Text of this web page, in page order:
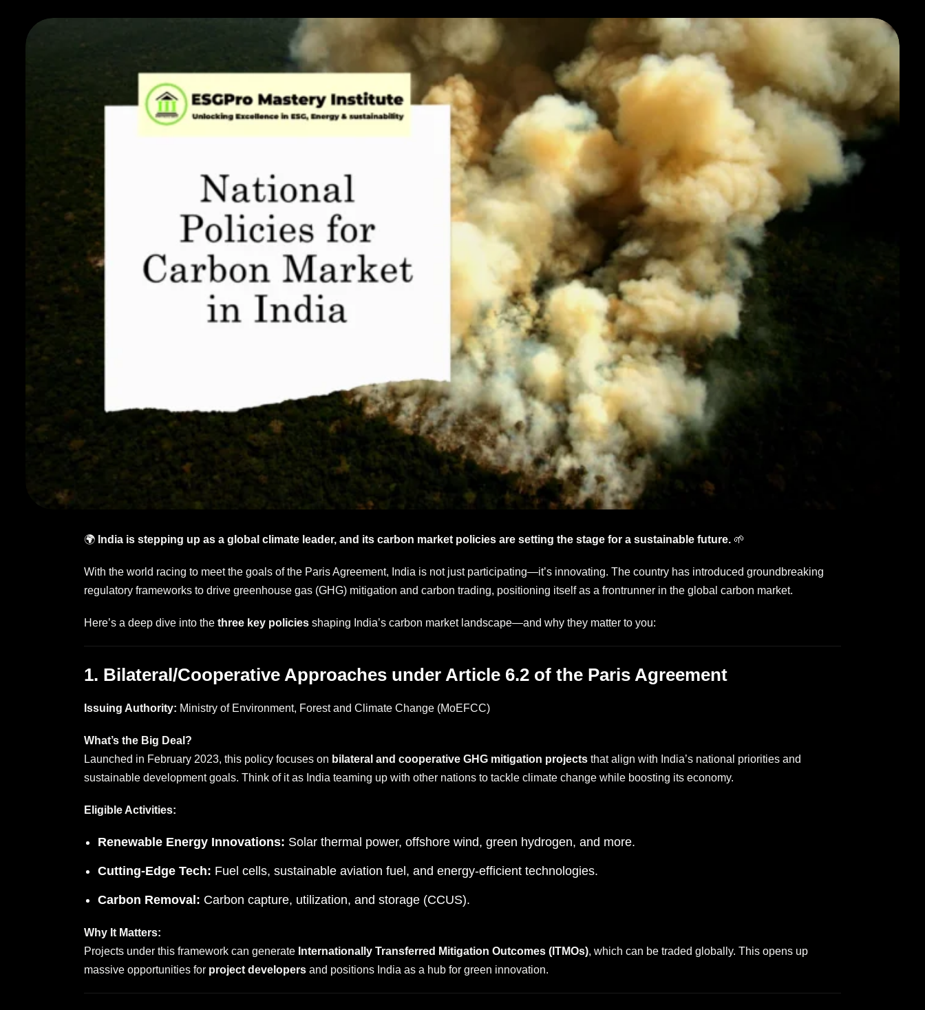
🌍 India is stepping up as a global climate leader, and its carbon market policies are setting the stage for a sustainable future. 🌱
With the world racing to meet the goals of the Paris Agreement, India is not just participating—it’s innovating. The country has introduced groundbreaking
regulatory frameworks to drive greenhouse gas (GHG) mitigation and carbon trading, positioning itself as a frontrunner in the global carbon market.
Here’s a deep dive into the three key policies shaping India’s carbon market landscape—and why they matter to you:
1. Bilateral/Cooperative Approaches under Article 6.2 of the Paris Agreement
Issuing Authority: Ministry of Environment, Forest and Climate Change (MoEFCC)
What’s the Big Deal?
Launched in February 2023, this policy focuses on bilateral and cooperative GHG mitigation projects that align with India’s national priorities and
sustainable development goals. Think of it as India teaming up with other nations to tackle climate change while boosting its economy.
Eligible Activities:
Renewable Energy Innovations: Solar thermal power, offshore wind, green hydrogen, and more.
Cutting-Edge Tech: Fuel cells, sustainable aviation fuel, and energy-efficient technologies.
Carbon Removal: Carbon capture, utilization, and storage (CCUS).
Why It Matters:
Projects under this framework can generate Internationally Transferred Mitigation Outcomes (ITMOs), which can be traded globally. This opens up
massive opportunities for project developers and positions India as a hub for green innovation.